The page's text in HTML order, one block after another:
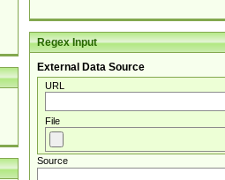
Regex Input
External Data Source
URL
File
Source